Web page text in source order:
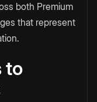
both Premium
that represent
to